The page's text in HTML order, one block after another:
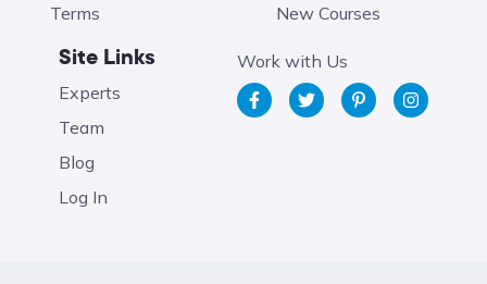
Terms
New Courses
Site Links
Experts
Team
Blog
Log In
Work with Us